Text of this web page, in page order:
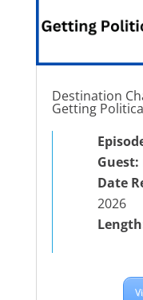
Destination
Getting
Guest:
Date
2026